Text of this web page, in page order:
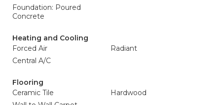
Foundation: Poured
Concrete
Heating and Cooling
Forced Air
Radiant
Central A/C
Flooring
Ceramic Tile
Hardwood